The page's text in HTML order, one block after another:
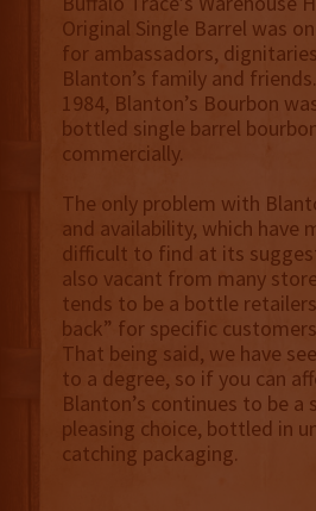
Original Single Barrel was
for ambassadors,
Blanton’s family and
1984, Blanton’s Bourbon
bottled single barrel
commercially.
The only problem with
and availability, which have
difficult to find at its
also vacant from many
tends to be a bottle
back” for specific
That being said, we have
to a degree, so if you can
Blanton’s continues to be a
pleasing choice, bottled in
catching packaging.